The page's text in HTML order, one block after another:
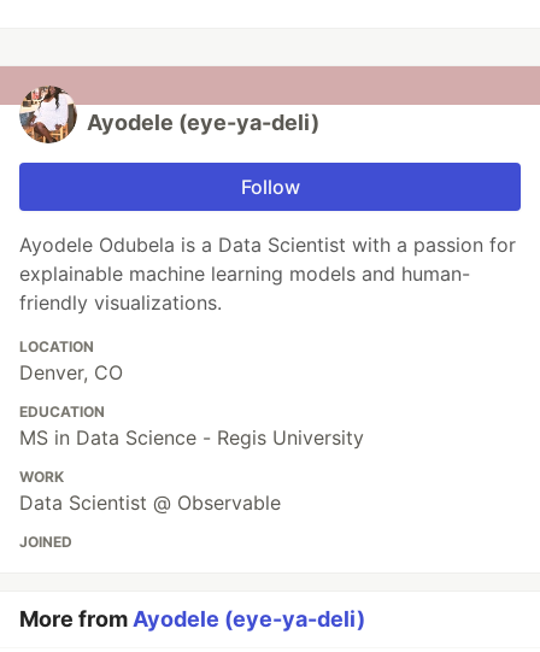
Ayodele (eye-ya-deli)
Follow
Ayodele Odubela is a Data Scientist with a passion for
explainable machine learning models and human-
friendly visualizations.
LOCATION
Denver, CO
EDUCATION
MS in Data Science - Regis University
WORK
Data Scientist @ Observable
JOINED
More fromAyodele (eye-ya-deli)